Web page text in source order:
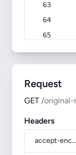
Request
GET /original-
Headers
accept-encoding